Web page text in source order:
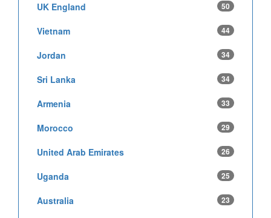
UK England 50
Vietnam 44
Jordan 34
Sri Lanka 34
Armenia 33
Morocco 29
United Arab Emirates 26
Uganda 25
Australia 23